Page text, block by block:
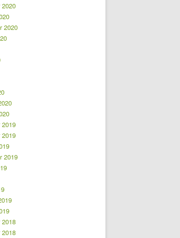
2020
2020
2019
2019
2019
2018
2018